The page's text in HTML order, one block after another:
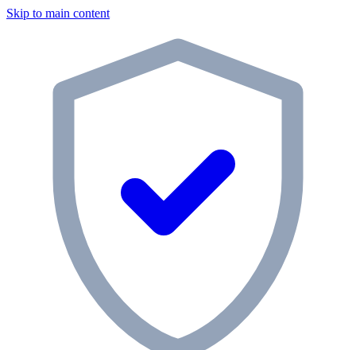
Skip to main content